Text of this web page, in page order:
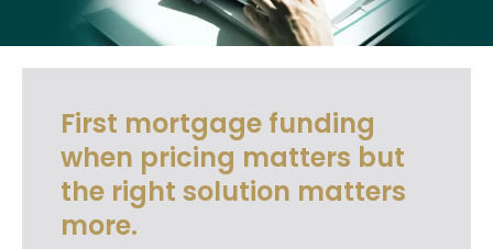
First mortgage funding
when pricing matters but
the right solution matters
more.